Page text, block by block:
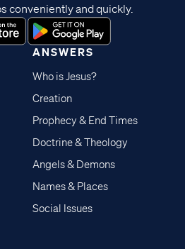
ANSWERS
Who is Jesus?
Creation
Prophecy & End Times
Doctrine & Theology
Angels & Demons
Names & Places
Social Issues
conveniently and quickly.